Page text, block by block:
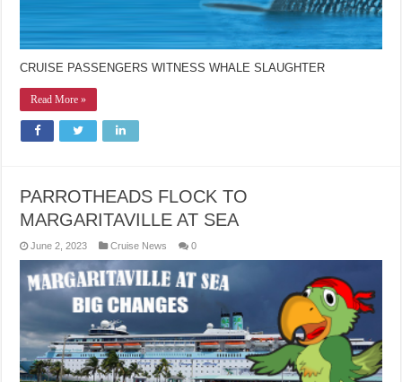
CRUISE PASSENGERS WITNESS WHALE SLAUGHTER
Read More »
PARROTHEADS FLOCK TO
MARGARITAVILLE AT SEA
June 2, 2023 Cruise News 0